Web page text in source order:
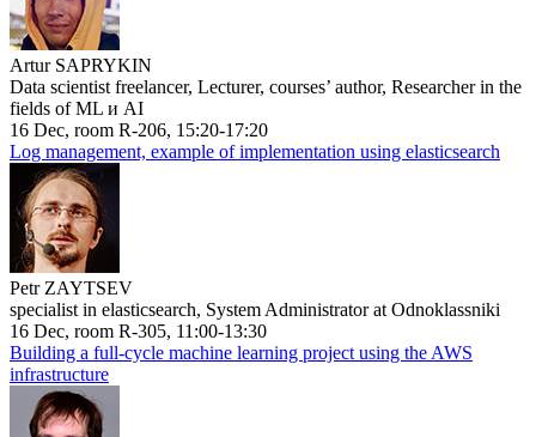
Artur SAPRYKIN
Data scientist freelancer, Lecturer, courses’ author, Researcher in the
fields of ML и AI
16 Dec, room R-206, 15:20-17:20
Log management, example of implementation using elasticsearch
Petr ZAYTSEV
specialist in elasticsearch, System Administrator at Odnoklassniki
16 Dec, room R-305, 11:00-13:30
Building a full-cycle machine learning project using the AWS
infrastructure